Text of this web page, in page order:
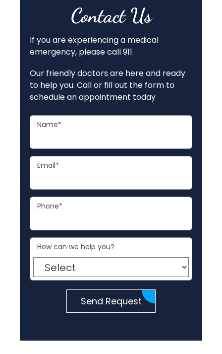
Contact Us
If you are experiencing a medical
emergency, please call 911.
Our friendly doctors are here and ready
to help you. Call or fill out the form to
schedule an appointment today
Name*
Email*
Phone*
How can we help you?
Send Request